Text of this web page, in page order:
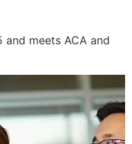
and meets ACA and